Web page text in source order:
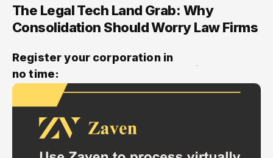
The Legal Tech Land Grab: Why
Consolidation Should Worry Law Firms
Register your corporation in
no time: